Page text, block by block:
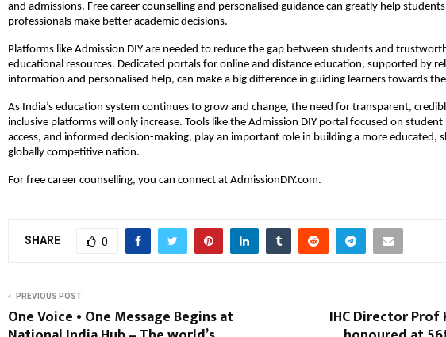
and admissions. Free career counselling and personalised guidance can greatly help
professionals make better academic decisions.
Platforms like Admission DIY are needed to reduce the gap between students and
educational resources. Dedicated portals for online and distance education, supported by
information and personalised help, can make a big difference in guiding learners towards
As India’s education system continues to grow and change, the need for transparent,
inclusive platforms will only increase. Tools like the Admission DIY portal focused on
access, and informed decision-making, play an important role in building a more educated,
globally competitive nation.
For free career counselling, you can connect at AdmissionDIY.com.
SHARE 0
PREVIOUS POST
One Voice • One Message Begins at IHC Director Prof